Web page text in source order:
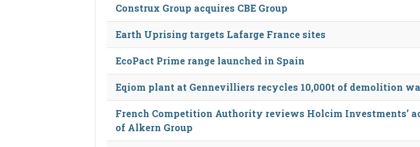
Construx Group acquires CBE Group
Earth Uprising targets Lafarge France sites
EcoPact Prime range launched in Spain
Eqiom plant at Gennevilliers recycles 10,000t of demolition
French Competition Authority reviews Holcim Investments’
of Alkern Group